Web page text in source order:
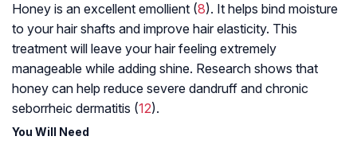
Honey is an excellent emollient (8). It helps bind moisture
to your hair shafts and improve hair elasticity. This
treatment will leave your hair feeling extremely
manageable while adding shine. Research shows that
honey can help reduce severe dandruff and chronic
seborrheic dermatitis (12).
You Will Need